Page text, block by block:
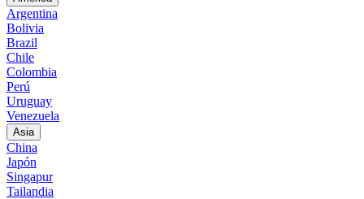
Argentina
Bolivia
Brazil
Chile
Colombia
Perú
Uruguay
Venezuela
Asia
China
Japón
Singapur
Tailandia